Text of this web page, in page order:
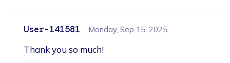
User-141581 Monday, Sep 15, 2025
Thank you so much!